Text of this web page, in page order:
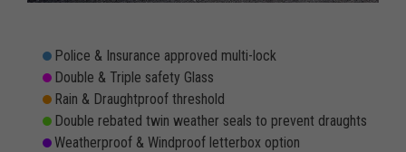
Police & Insurance approved multi-lock
Double & Triple safety Glass
Rain & Draughtproof threshold
Double rebated twin weather seals to prevent draughts
Weatherproof & Windproof letterbox option